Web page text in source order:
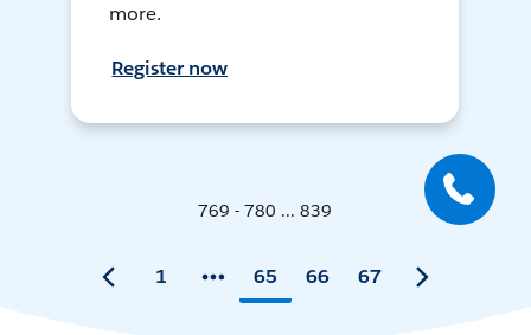
more.
Register now
769 - 780 ... 839
1 65 66 67